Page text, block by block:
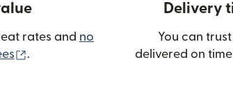
rates and no
(opens in new window)
.
Delivery
You can
delivered on